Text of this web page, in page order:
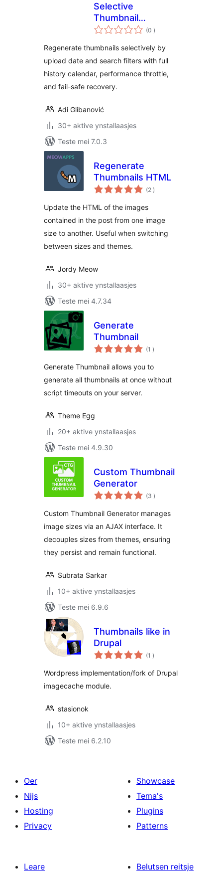
Selective
Thumbnail
Regenerator(0 totale
wurdearrings
)
Regenerate thumbnails selectively by
upload date and search filters with full
history calendar, performance throttle,
and fail-safe recovery.
Adi Glibanović
30+ aktive ynstallaasjes
Teste mei 7.0.3
Regenerate
Thumbnails HTML
(2 totale
wurdearrings
)
Update the HTML of the images
contained in the post from one image
size to another. Useful when switching
between sizes and themes.
Jordy Meow
30+ aktive ynstallaasjes
Teste mei 4.7.34
Generate
Thumbnail
(1 totale
wurdearrings
)
Generate Thumbnail allows you to
generate all thumbnails at once without
script timeouts on your server.
Theme Egg
20+ aktive ynstallaasjes
Teste mei 4.9.30
Custom Thumbnail
Generator
(3 totale
wurdearrings
)
Custom Thumbnail Generator manages
image sizes via an AJAX interface. It
decouples sizes from themes, ensuring
they persist and remain functional.
Subrata Sarkar
10+ aktive ynstallaasjes
Teste mei 6.9.6
Thumbnails like in
Drupal
(1 totale
wurdearrings
)
Wordpress implementation/fork of Drupal
imagecache module.
stasionok
10+ aktive ynstallaasjes
Teste mei 6.2.10
Oer
Nijs
Hosting
Privacy
Showcase
Tema's
Plugins
Patterns
Leare
Belutsen reitsje